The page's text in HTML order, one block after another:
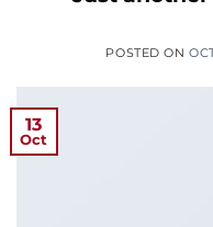
POSTED ON
13
Oct